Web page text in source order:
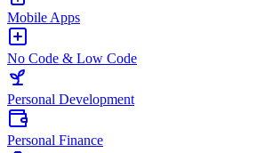
Mobile Apps
No Code & Low Code
Personal Development
Personal Finance